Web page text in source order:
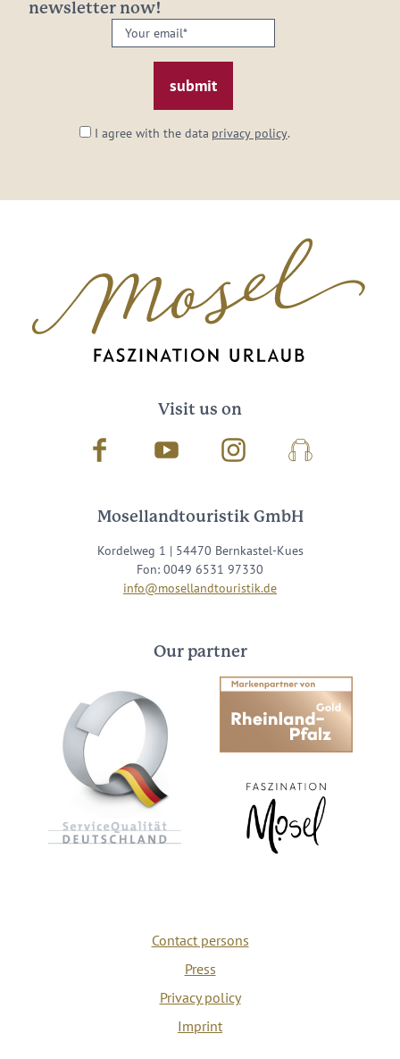
newsletter now!
Your
email:
I agree with the data privacy policy.
Visit us on
Facebook Youtube InstagramPodcast
Mosellandtouristik GmbH
Kordelweg 1 | 54470 Bernkastel-Kues
Fon: 0049 6531 97330
info@mosellandtouristik.de
Our partner
Contact persons
Press
Privacy policy
Imprint